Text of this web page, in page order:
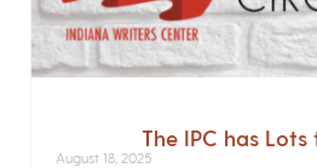
The IPC has
August 18, 2025